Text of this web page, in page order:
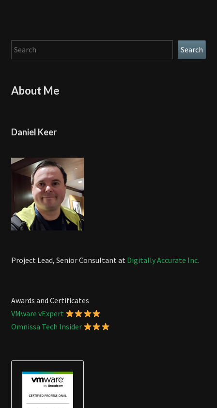
Search Search
About Me
Daniel Keer
Project Lead, Senior Consultant at Digitally Accurate Inc.
Awards and Certificates
VMware vExpert
Omnissa Tech Insider